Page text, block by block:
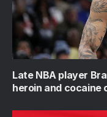
Late NBA player
heroin and cocaine